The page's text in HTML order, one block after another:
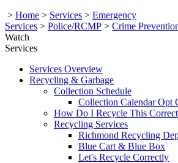
> Home > Services > Emergency
Services > Police/RCMP > Crime
Watch
Services
Services Overview
Recycling & Garbage
Collection Schedule
Collection Calendar Opt
How Do I Recycle This
Recycling Services
Richmond Recycling
Blue Cart & Blue Box
Let's Recycle Correctly